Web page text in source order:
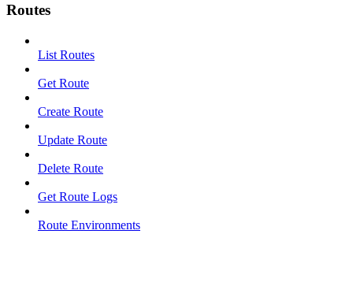
Routes
List Routes
Get Route
Create Route
Update Route
Delete Route
Get Route Logs
Route Environments